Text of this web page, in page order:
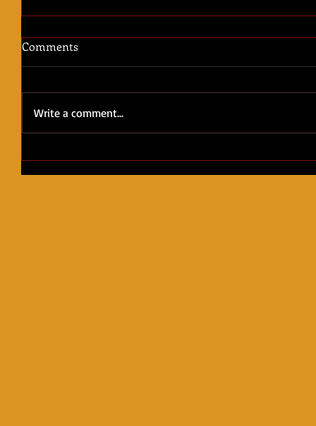
Comments
Write a comment...